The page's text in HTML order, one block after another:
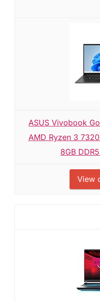
ASUS Vivobook
AMD Ryzen 3
8GB
View